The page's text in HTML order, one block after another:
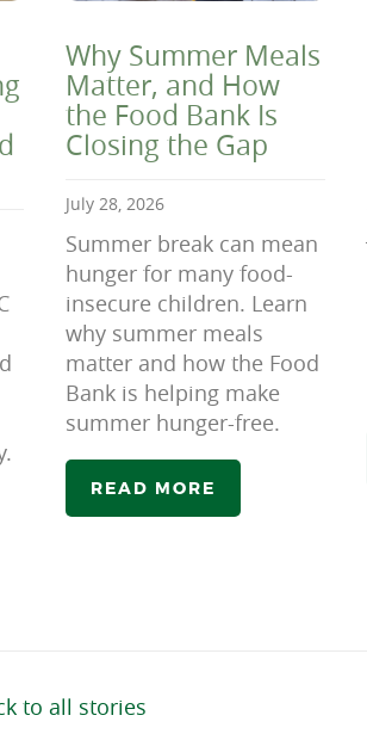
Why Summer Meals
Matter, and How
the Food Bank Is
Closing the Gap
July 28, 2026
Summer break can mean
hunger for many food-
insecure children. Learn
why summer meals
matter and how the Food
Bank is helping make
summer hunger-free.
READ MORE
to all stories